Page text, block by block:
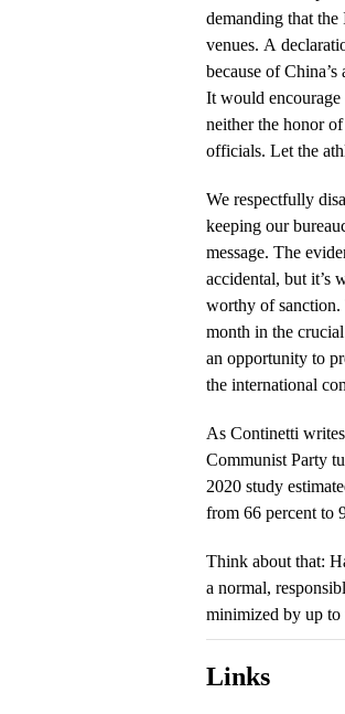
demanding that
venues. A
because of
It would encourage
neither the honor
officials. Let the
We respectfully
keeping our
message. The
accidental, but it’s
worthy of sanction.
month in the
an opportunity to
the international
As Continetti
Communist Party
2020 study
from 66 percent to
Think about that:
a normal,
minimized by up to
Links